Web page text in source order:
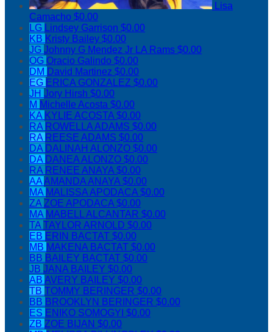
Lisa
Camacho $0.00
LG Lindsey Garrison $0.00
KB Kristy Bailey $0.00
JG Johnny G Mendez Jr LA Rams $0.00
OG Oracio Galindo $0.00
DM David Martinez $0.00
EG ERICA GONZALEZ $0.00
JH Jory Hirsh $0.00
M Michelle Acosta $0.00
KA KYLIE ACOSTA$0.00
RA ROWELLA ADAMS $0.00
RA REESE ADAMS $0.00
DA DALINAH ALONZO $0.00
DA DANEA ALONZO $0.00
RA RENEE ANAYA$0.00
AAAMANDA ANAYA$0.00
MA MALISSA APODACA$0.00
ZAZOE APODACA$0.00
MA MABELL ALCANTAR $0.00
TATAYLOR ARNOLD $0.00
EB ERIN BACTAT $0.00
MB MAKENA BACTAT $0.00
BB BAILEY BACTAT $0.00
JB JANA BAILEY $0.00
AB AVERY BAILEY $0.00
TB TOMMY BERINGER $0.00
BB BROOKLYN BERINGER $0.00
ES ENIKO SOMOGYI $0.00
ZB ZOE BIJAN $0.00